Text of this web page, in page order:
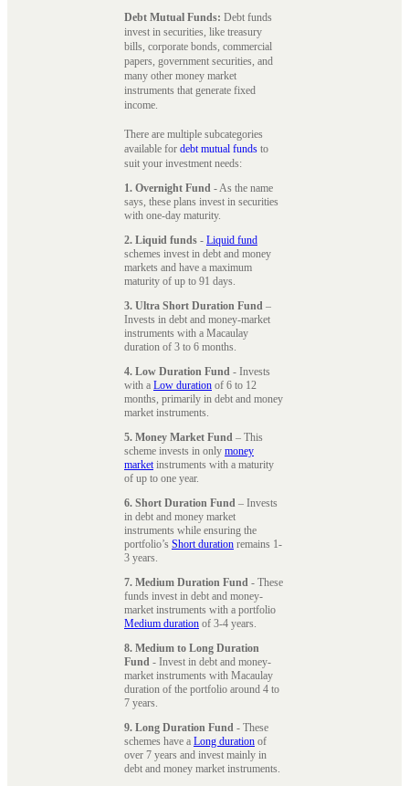
Debt Mutual Funds: Debt funds
invest in securities, like treasury
bills, corporate bonds, commercial
papers, government securities, and
many other money market
instruments that generate fixed
income.
There are multiple subcategories
available for debt mutual funds to
suit your investment needs:
1. Overnight Fund - As the name
says, these plans invest in securities
with one-day maturity.
2. Liquid funds - Liquid fund
schemes invest in debt and money
markets and have a maximum
maturity of up to 91 days.
3. Ultra Short Duration Fund –
Invests in debt and money-market
instruments with a Macaulay
duration of 3 to 6 months.
4. Low Duration Fund - Invests
with a Low duration of 6 to 12
months, primarily in debt and money
market instruments.
5. Money Market Fund – This
scheme invests in only money
marketinstruments with a maturity
of up to one year.
6. Short Duration Fund – Invests
in debt and money market
instruments while ensuring the
portfolio’s Short duration remains 1-
3 years.
7. Medium Duration Fund - These
funds invest in debt and money-
market instruments with a portfolio
Medium duration of 3-4 years.
8. Medium to Long Duration
Fund - Invest in debt and money-
market instruments with Macaulay
duration of the portfolio around 4 to
7 years.
9. Long Duration Fund - These
schemes have a Long duration of
over 7 years and invest mainly in
debt and money market instruments.